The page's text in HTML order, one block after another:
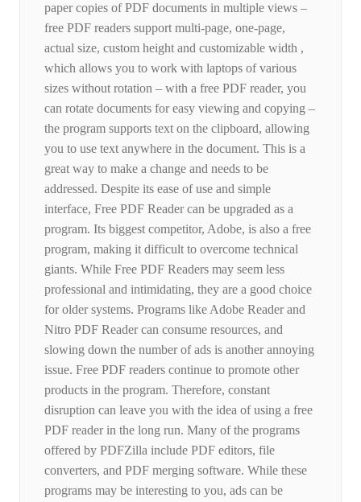
paper copies of PDF documents in multiple views –
free PDF readers support multi-page, one-page,
actual size, custom height and customizable width ,
which allows you to work with laptops of various
sizes without rotation – with a free PDF reader, you
can rotate documents for easy viewing and copying –
the program supports text on the clipboard, allowing
you to use text anywhere in the document. This is a
great way to make a change and needs to be
addressed. Despite its ease of use and simple
interface, Free PDF Reader can be upgraded as a
program. Its biggest competitor, Adobe, is also a free
program, making it difficult to overcome technical
giants. While Free PDF Readers may seem less
professional and intimidating, they are a good choice
for older systems. Programs like Adobe Reader and
Nitro PDF Reader can consume resources, and
slowing down the number of ads is another annoying
issue. Free PDF readers continue to promote other
products in the program. Therefore, constant
disruption can leave you with the idea of ​​using a free
PDF reader in the long run. Many of the programs
offered by PDFZilla include PDF editors, file
converters, and PDF merging software. While these
programs may be interesting to you, ads can be